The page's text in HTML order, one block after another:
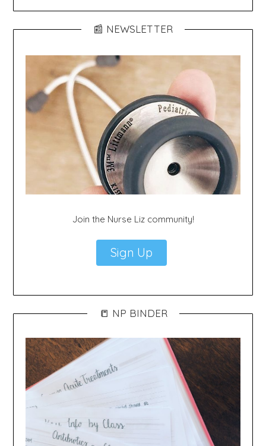
📰 NEWSLETTER
Join the Nurse Liz community!
Sign Up
📒 NP BINDER